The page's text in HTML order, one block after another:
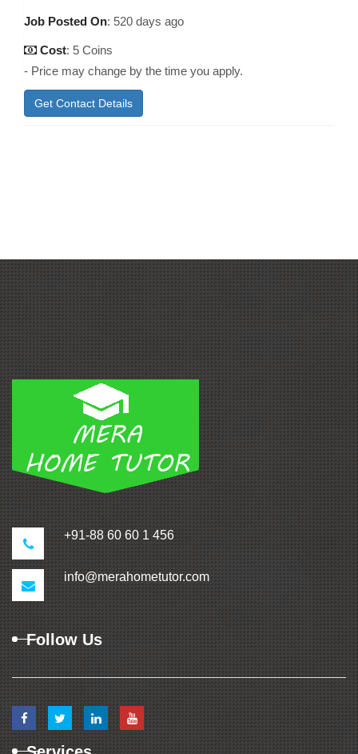
Job Posted On: 520 days ago
Cost: 5 Coins
- Price may change by the time you apply.
Get Contact Details
+91-88 60 60 1 456
info@merahometutor.com
Follow Us